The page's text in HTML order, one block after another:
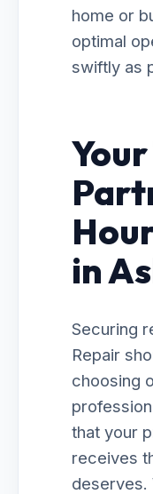
home or
optimal
swiftly as
in
Securing
Repair
choosing
that your
receives
deserves.